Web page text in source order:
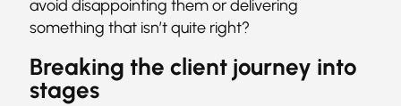
avoid disappointing them or delivering
something that isn’t quite right?
Breaking the client journey into
stages